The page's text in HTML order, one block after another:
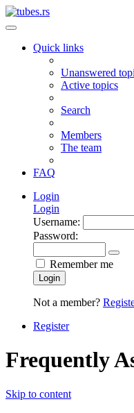
Quick links
Unanswered
Active topics
Search
Members
The team
FAQ
Login
Login
Username:
Password:
Remember me
Login
Not a member?
Register
Frequently
Skip to content